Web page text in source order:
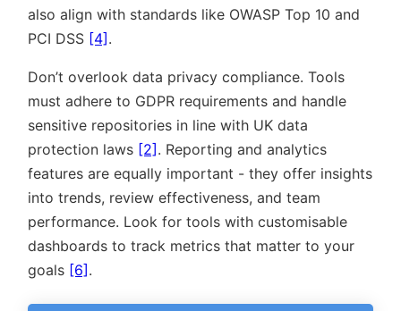
also align with standards like OWASP Top 10 and
PCI DSS [4].
Don’t overlook data privacy compliance. Tools
must adhere to GDPR requirements and handle
sensitive repositories in line with UK data
protection laws [2]. Reporting and analytics
features are equally important - they offer insights
into trends, review effectiveness, and team
performance. Look for tools with customisable
dashboards to track metrics that matter to your
goals [6].